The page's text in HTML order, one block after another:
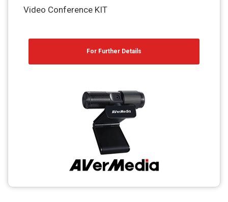
Video Conference KIT
For Further Details